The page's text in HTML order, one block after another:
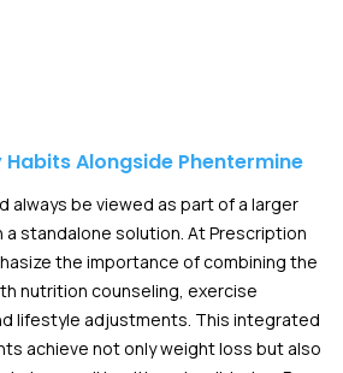
Habits Alongside Phentermine
always be viewed as part of a larger
standalone solution. At Prescription
the importance of combining the
nutrition counseling, exercise
lifestyle adjustments. This integrated
achieve not only weight loss but also